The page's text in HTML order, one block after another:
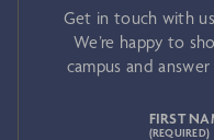
Get in touch with
We’re happy to
campus and
FIRST
(REQUIRED)